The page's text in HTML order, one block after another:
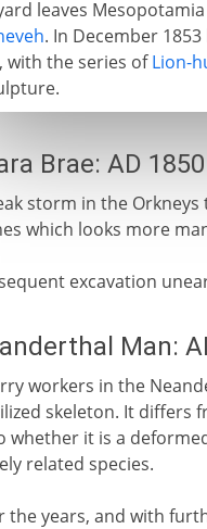
leaves
. In December
with the series ofLion-
Brae: AD 1850
storm in the
which looks more
excavation
Man:
workers in the
skeleton. It differs
whether it is a
related species.
the years, and with